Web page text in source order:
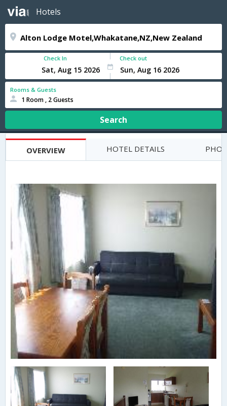
Hotels
Check In Check out
Rooms & Guests
1 Room , 2 Guests
Search
OVERVIEW HOTEL DETAILS